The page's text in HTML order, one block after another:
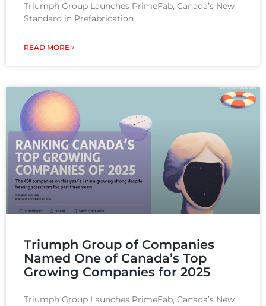
Triumph Group Launches PrimeFab, Canada’s New
Standard in Prefabrication
READ MORE »
Triumph Group of Companies
Named One of Canada’s Top
Growing Companies for 2025
Triumph Group Launches PrimeFab, Canada’s New